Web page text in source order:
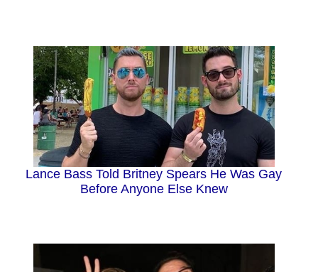
Lance Bass Told Britney Spears He Was Gay
Before Anyone Else Knew